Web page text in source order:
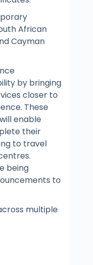
African
Cayman
by bringing
closer to
These
enable
their
to travel
being
to
multiple